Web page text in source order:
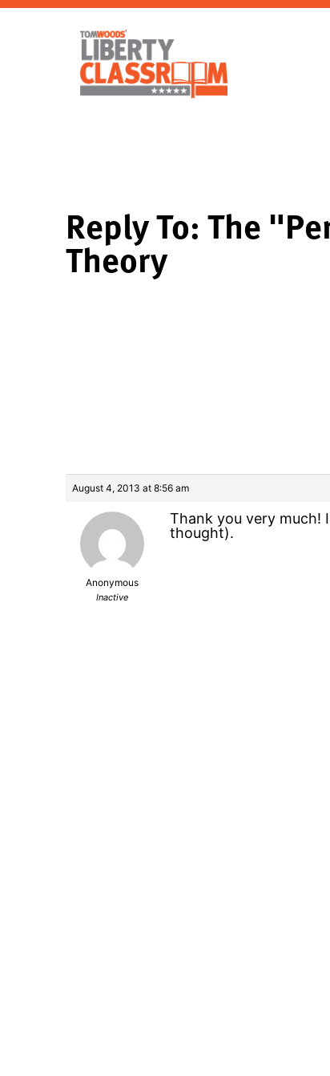
Reply To: The
Theory
August 4, 2013 at 8:56 am
Anonymous
Inactive
Thank you very much!
thought).